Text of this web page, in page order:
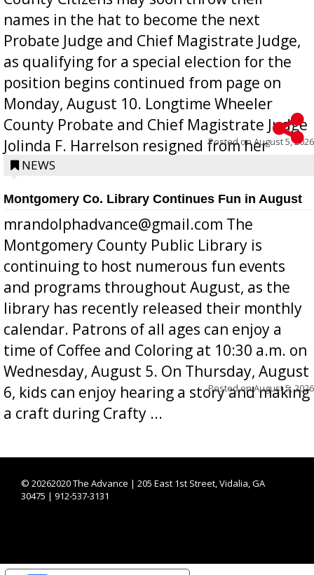
names in the hat to become the next
Probate Judge and Chief Magistrate Judge,
as qualifying for a special election for the
position begins continued from page on
Monday, August 10. Longtime Wheeler
County Probate and Chief Magistrate Judge
Jolinda F. Harrelson resigned from her
position a few months ago due to hea...
Posted onAugust 5, 2026
NEWS
Montgomery Co. Library Continues Fun in August
mrandolphadvance@gmail.com The
Montgomery County Public Library is
continuing to host numerous fun events
and programs throughout August, as the
library has recently released their monthly
calendar. Patrons of all ages can enjoy a
time of Coffee and Coloring at 10:30 a.m. on
Wednesday, August 5. On Thursday, August
6, kids can enjoy hearing a story and making
a craft during Crafty ...
Posted onAugust 5, 2026
© 20262020 The Advance | 205 East 1st Street, Vidalia, GA
30475 | 912-537-3131